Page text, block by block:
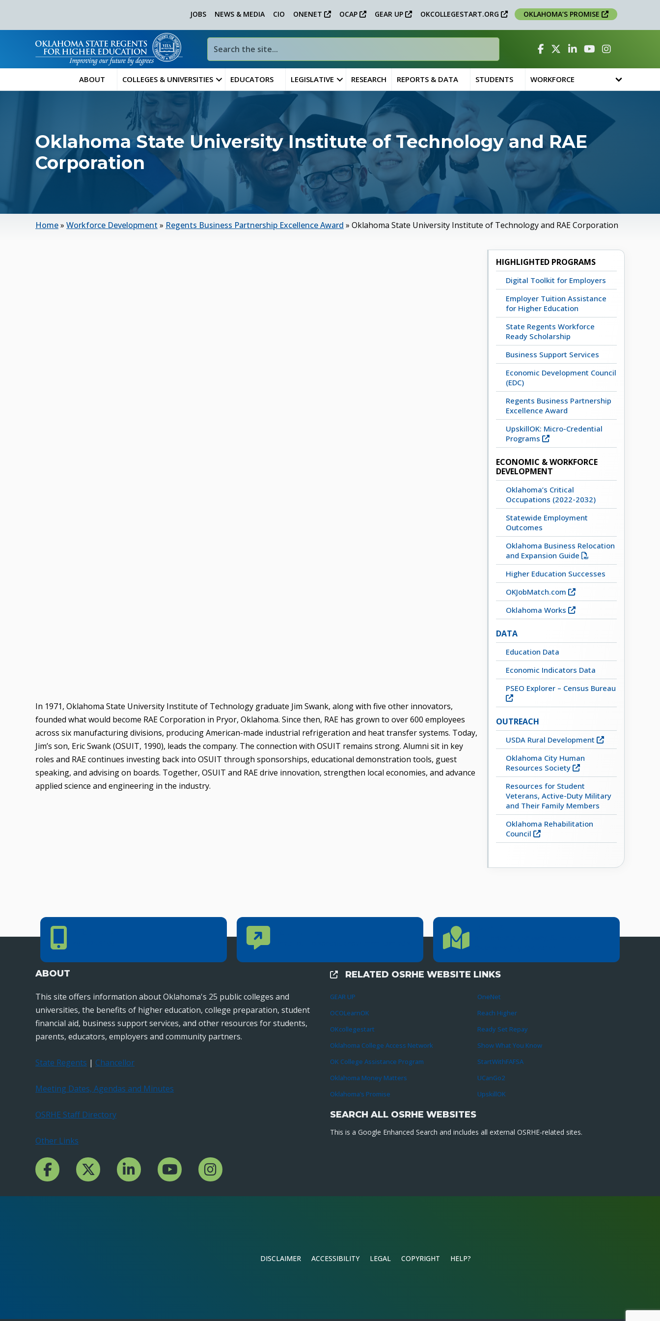
JOBS NEWS & MEDIA CIO ONENET OCAP GEAR UP OKCOLLEGESTART.ORG OKLAHOMA’S PROMISE
Facebook
TwitterLinked InYouTubeInstagram
ABOUT COLLEGES & UNIVERSITIES EDUCATORS LEGISLATIVE RESEARCH REPORTS & DATA STUDENTS WORKFORCE
Oklahoma State University Institute of Technology and RAE
Corporation
Home» Workforce Development » Regents Business Partnership Excellence Award » Oklahoma State University Institute of Technology and RAE Corporation
In 1971, Oklahoma State University Institute of Technology graduate Jim Swank, along with five other innovators,
founded what would become RAE Corporation in Pryor, Oklahoma. Since then, RAE has grown to over 600 employees
across six manufacturing divisions, producing American-made industrial refrigeration and heat transfer systems. Today,
Jim’s son, Eric Swank (OSUIT, 1990), leads the company. The connection with OSUIT remains strong. Alumni sit in key
roles and RAE continues investing back into OSUIT through sponsorships, educational demonstration tools, guest
speaking, and advising on boards. Together, OSUIT and RAE drive innovation, strengthen local economies, and advance
applied science and engineering in the industry.
HIGHLIGHTED PROGRAMS
Digital Toolkit for Employers
Employer Tuition Assistance
for Higher Education
State Regents Workforce
Ready Scholarship
Business Support Services
Economic Development Council
(EDC)
Regents Business Partnership
Excellence Award
UpskillOK: Micro-Credential
Programs
ECONOMIC & WORKFORCE
DEVELOPMENT
Oklahoma’s Critical
Occupations (2022-2032)
Statewide Employment
Outcomes
Oklahoma Business Relocation
and Expansion Guide
Higher Education Successes
OKJobMatch.com
Oklahoma Works
DATA
Education Data
Economic Indicators Data
PSEO Explorer – Census Bureau
OUTREACH
USDA Rural Development
Oklahoma City Human
Resources Society
Resources for Student
Veterans, Active-Duty Military
and Their Family Members
Oklahoma Rehabilitation
Council
Phone Number Contact Us Location Directions
ABOUT
This site offers information about Oklahoma's 25 public colleges and
universities, the benefits of higher education, college preparation, student
financial aid, business support services, and other resources for students,
parents, educators, employers and community partners.
State Regents | Chancellor
Meeting Dates, Agendas and Minutes
OSRHE Staff Directory
Other Links
Facebook ChanncelTwitter ChannelLinkedIn ChannelYouTube Channel
Instagram
External Links
RELATED OSRHE WEBSITE LINKS
GEAR UP
OCOLearnOK
OKcollegestart
Oklahoma College Access Network
OK College Assistance Program
Oklahoma Money Matters
Oklahoma’s Promise
OneNet
Reach Higher
Ready Set Repay
Show What You Know
StartWithFAFSA
UCanGo2
UpskillOK
SEARCH ALL OSRHE WEBSITES
This is a Google Enhanced Search and includes all external OSRHE-related sites.
DISCLAIMER ACCESSIBILITY LEGAL COPYRIGHT HELP?